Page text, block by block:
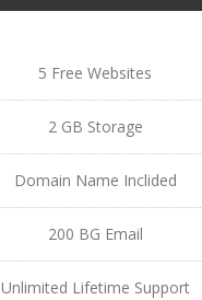
5 Free Websites
2 GB Storage
Domain Name Inclided
200 BG Email
Unlimited Lifetime Support